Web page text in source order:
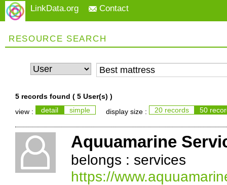
LinkData.org Contact
RESOURCE SEARCH
5 records found ( 5 User(s) )
view :
detail simple display size : 20 records 50
Aquuamarine
belongs : services
https://